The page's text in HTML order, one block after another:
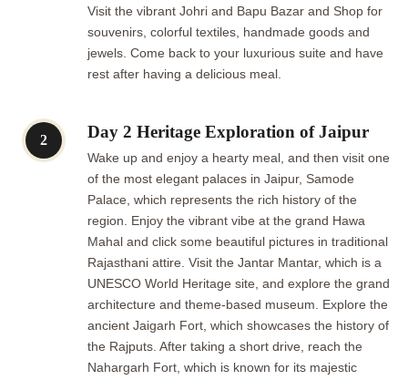
Visit the vibrant Johri and Bapu Bazar and Shop for
souvenirs, colorful textiles, handmade goods and
jewels. Come back to your luxurious suite and have
rest after having a delicious meal.
2 Day 2 Heritage Exploration of Jaipur
Wake up and enjoy a hearty meal, and then visit one
of the most elegant palaces in Jaipur, Samode
Palace, which represents the rich history of the
region. Enjoy the vibrant vibe at the grand Hawa
Mahal and click some beautiful pictures in traditional
Rajasthani attire. Visit the Jantar Mantar, which is a
UNESCO World Heritage site, and explore the grand
architecture and theme-based museum. Explore the
ancient Jaigarh Fort, which showcases the history of
the Rajputs. After taking a short drive, reach the
Nahargarh Fort, which is known for its majestic